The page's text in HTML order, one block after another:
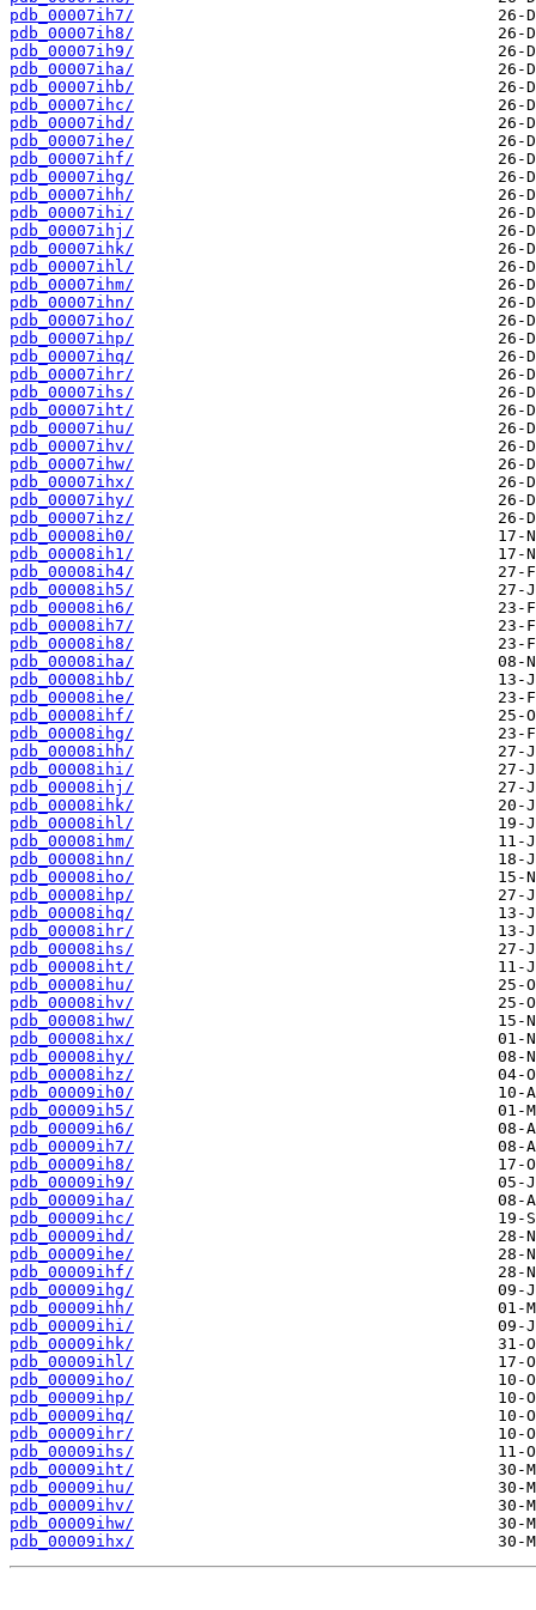
pdb_00007ih7/
pdb_00007ih8/
pdb_00007ih9/
pdb_00007iha/
pdb_00007ihb/
pdb_00007ihc/
pdb_00007ihd/
pdb_00007ihe/
pdb_00007ihf/
pdb_00007ihg/
pdb_00007ihh/
pdb_00007ihi/
pdb_00007ihj/
pdb_00007ihk/
pdb_00007ihl/
pdb_00007ihm/
pdb_00007ihn/
pdb_00007iho/
pdb_00007ihp/
pdb_00007ihq/
pdb_00007ihr/
pdb_00007ihs/
pdb_00007iht/
pdb_00007ihu/
pdb_00007ihv/
pdb_00007ihw/
pdb_00007ihx/
pdb_00007ihy/
pdb_00007ihz/
pdb_00008ih0/
pdb_00008ih1/
pdb_00008ih4/
pdb_00008ih5/
pdb_00008ih6/
pdb_00008ih7/
pdb_00008ih8/
pdb_00008iha/
pdb_00008ihb/
pdb_00008ihe/
pdb_00008ihf/
pdb_00008ihg/
pdb_00008ihh/
pdb_00008ihi/
pdb_00008ihj/
pdb_00008ihk/
pdb_00008ihl/
pdb_00008ihm/
pdb_00008ihn/
pdb_00008iho/
pdb_00008ihp/
pdb_00008ihq/
pdb_00008ihr/
pdb_00008ihs/
pdb_00008iht/
pdb_00008ihu/
pdb_00008ihv/
pdb_00008ihw/
pdb_00008ihx/
pdb_00008ihy/
pdb_00008ihz/
pdb_00009ih0/
pdb_00009ih5/
pdb_00009ih6/
pdb_00009ih7/
pdb_00009ih8/
pdb_00009ih9/
pdb_00009iha/
pdb_00009ihc/
pdb_00009ihd/
pdb_00009ihe/
pdb_00009ihf/
pdb_00009ihg/
pdb_00009ihh/
pdb_00009ihi/
pdb_00009ihk/
pdb_00009ihl/
pdb_00009iho/
pdb_00009ihp/
pdb_00009ihq/
pdb_00009ihr/
pdb_00009ihs/
pdb_00009iht/
pdb_00009ihu/
pdb_00009ihv/
pdb_00009ihw/
pdb_00009ihx/